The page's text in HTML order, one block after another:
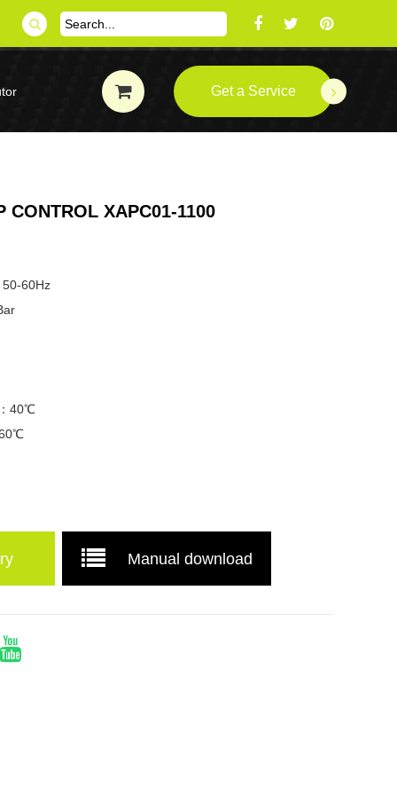
Get a Service
CONTROL XAPC01-1100
50-60Hz
40℃
Manual download